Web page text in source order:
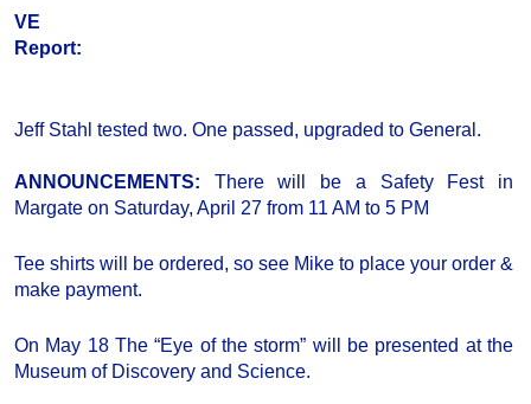
VE
Report:
Jeff Stahl tested two. One passed, upgraded to General.
ANNOUNCEMENTS: There will be a Safety Fest in
Margate on Saturday, April 27 from 11 AM to 5 PM
Tee shirts will be ordered, so see Mike to place your order &
make payment.
On May 18 The “Eye of the storm” will be presented at the
Museum of Discovery and Science.